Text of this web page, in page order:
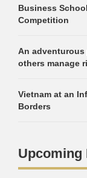
Business
Competition
An adventurous
others manage
Vietnam at an
Borders
Upcoming